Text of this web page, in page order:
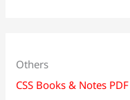
Others
CSS Books & Notes PDF